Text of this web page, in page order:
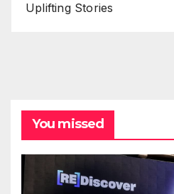
Uplifting Stories
You missed